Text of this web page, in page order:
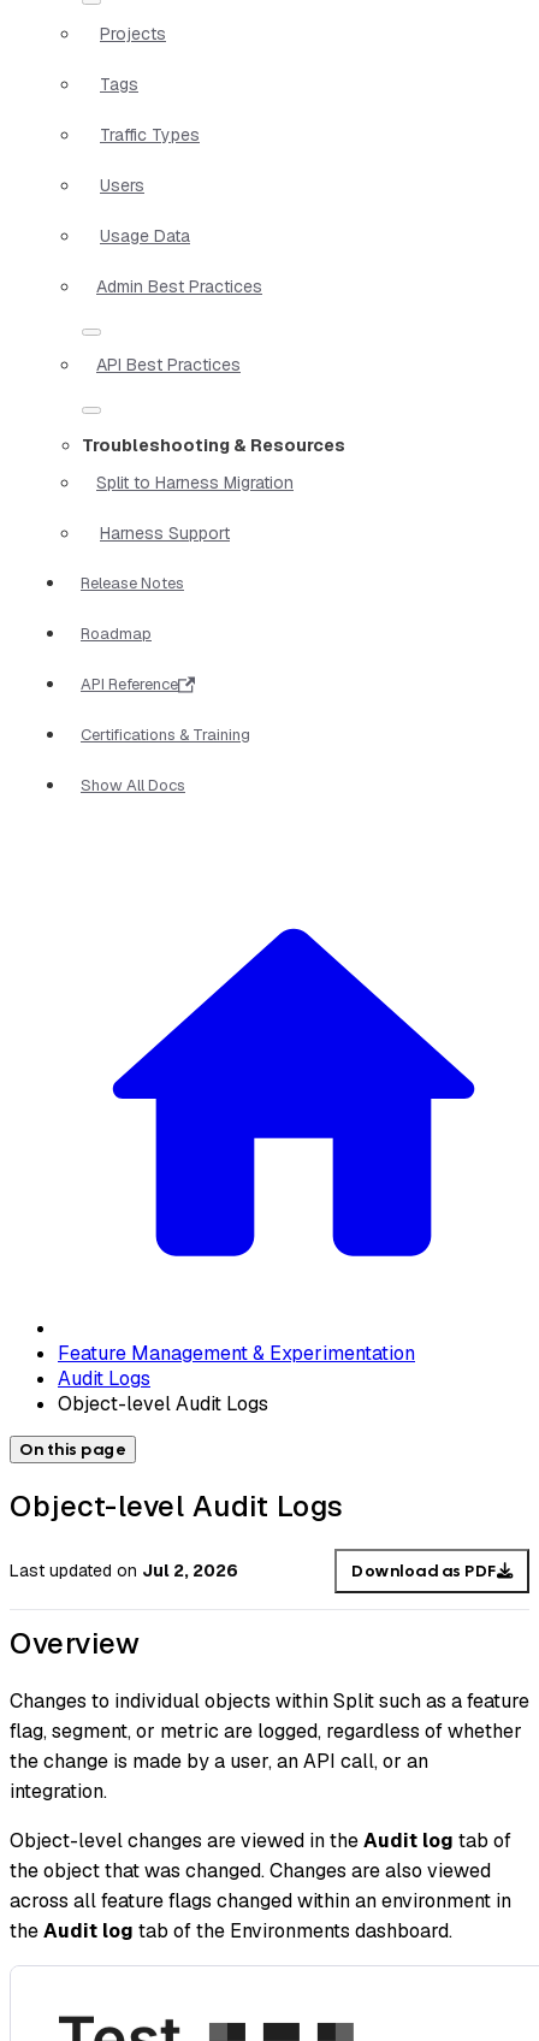
Projects
Tags
Traffic Types
Users
Usage Data
Admin Best Practices
API Best Practices
Troubleshooting & Resources
Split to Harness Migration
Harness Support
Release Notes
Roadmap
API Reference
Certifications & Training
Show All Docs
Feature Management & Experimentation
Audit Logs
Object-level Audit Logs
On this page
Object-level Audit Logs
Last updated on Jul 2, 2026 Download as PDF
Overview
Changes to individual objects within Split such as a feature
flag, segment, or metric are logged, regardless of whether
the change is made by a user, an API call, or an
integration.
Object-level changes are viewed in theAudit log tab of
the object that was changed. Changes are also viewed
across all feature flags changed within an environment in
theAudit log tab of the Environments dashboard.